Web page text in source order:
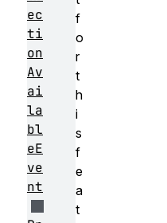
f
o
r
t
h
i
s
f
e
a
t
ec
ti
on
Av
ai
la
bl
eE
ve
nt